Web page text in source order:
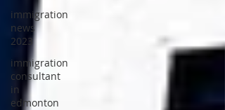
immigration
news
2023
immigration
consultant
in
edmonton